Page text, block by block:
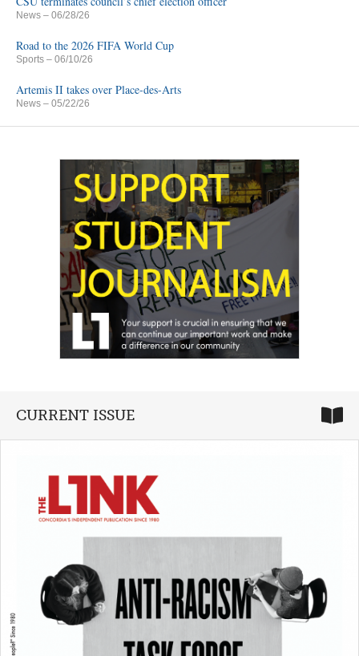
News – 06/28/26
Road to the 2026 FIFA World Cup
Sports – 06/10/26
Artemis II takes over Place-des-Arts
News – 05/22/26
CURRENT ISSUE